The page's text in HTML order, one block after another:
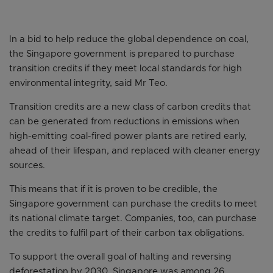
In a bid to help reduce the global dependence on coal,
the Singapore government is prepared to purchase
transition credits if they meet local standards for high
environmental integrity, said Mr Teo.
Transition credits are a new class of carbon credits that
can be generated from reductions in emissions when
high-emitting coal-fired power plants are retired early,
ahead of their lifespan, and replaced with cleaner energy
sources.
This means that if it is proven to be credible, the
Singapore government can purchase the credits to meet
its national climate target. Companies, too, can purchase
the credits to fulfil part of their carbon tax obligations.
To support the overall goal of halting and reversing